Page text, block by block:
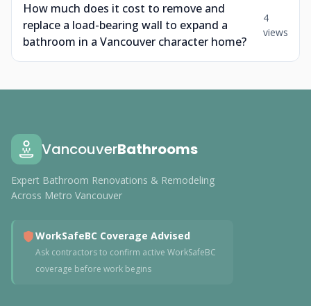
How much does it cost to remove and
replace a load-bearing wall to expand a
bathroom in a Vancouver character home?
4
views
VancouverBathrooms
Expert Bathroom Renovations & Remodeling
Across Metro Vancouver
WorkSafeBC Coverage Advised
Ask contractors to confirm active WorkSafeBC
coverage before work begins